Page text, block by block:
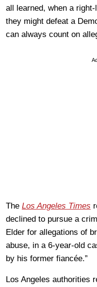
all learned, when a
they might defeat a
can always count on
The Los Angeles Times
declined to pursue a
Elder for allegations of
abuse, in a 6-year-old
by his former fiancée.”
Los Angeles authorities